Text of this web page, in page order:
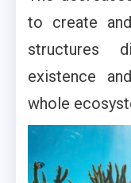
to create
structures
existence
whole